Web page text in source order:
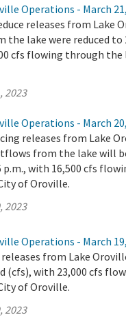
Operations - March
releases from Lake
lake were reduced to
cfs flowing through
2023
Operations - March
releases from Lake
from the lake will
p.m., with 16,500 cfs
of Oroville.
2023
Operations - March
from Lake
(cfs), with 23,000 cfs
of Oroville.
2023